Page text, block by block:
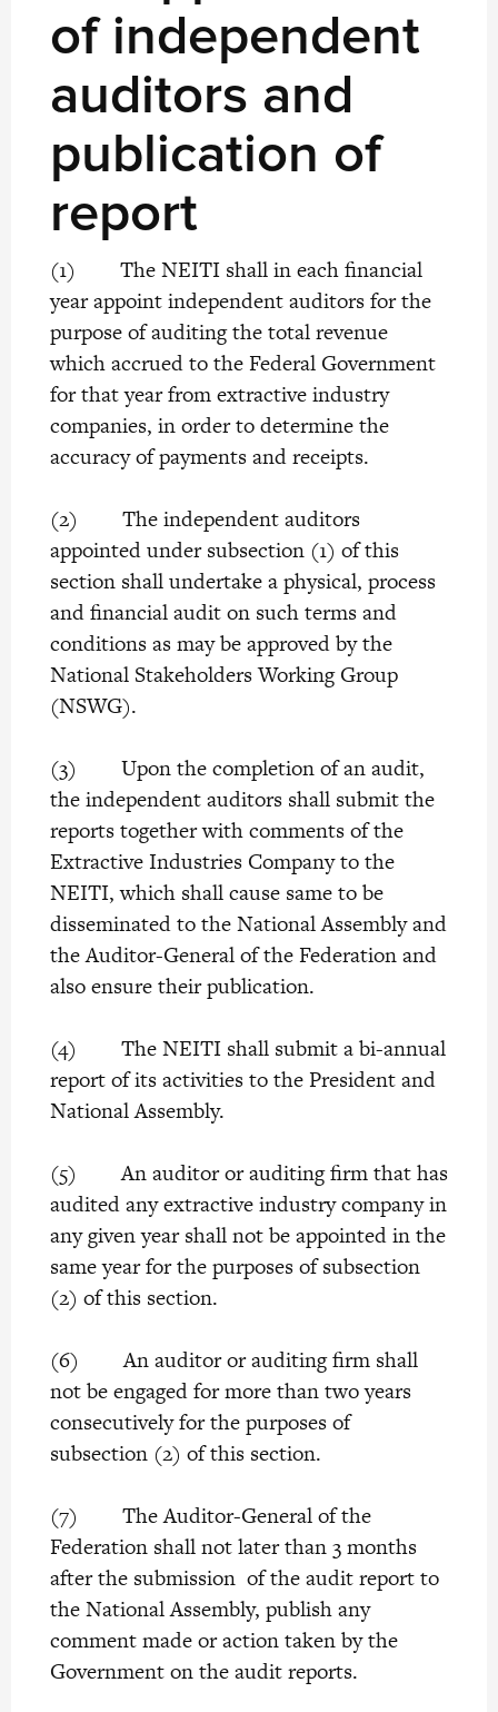
of independent
auditors and
publication of
report
(1) The NEITI shall in each financial
year appoint independent auditors for the
purpose of auditing the total revenue
which accrued to the Federal Government
for that year from extractive industry
companies, in order to determine the
accuracy of payments and receipts.
(2) The independent auditors
appointed under subsection (1) of this
section shall undertake a physical, process
and financial audit on such terms and
conditions as may be approved by the
National Stakeholders Working Group
(NSWG).
(3) Upon the completion of an audit,
the independent auditors shall submit the
reports together with comments of the
Extractive Industries Company to the
NEITI, which shall cause same to be
disseminated to the National Assembly and
the Auditor-General of the Federation and
also ensure their publication.
(4) The NEITI shall submit a bi-annual
report of its activities to the President and
National Assembly.
(5) An auditor or auditing firm that has
audited any extractive industry company in
any given year shall not be appointed in the
same year for the purposes of subsection
(2) of this section.
(6) An auditor or auditing firm shall
not be engaged for more than two years
consecutively for the purposes of
subsection (2) of this section.
(7) The Auditor-General of the
Federation shall not later than 3 months
after the submission of the audit report to
the National Assembly, publish any
comment made or action taken by the
Government on the audit reports.